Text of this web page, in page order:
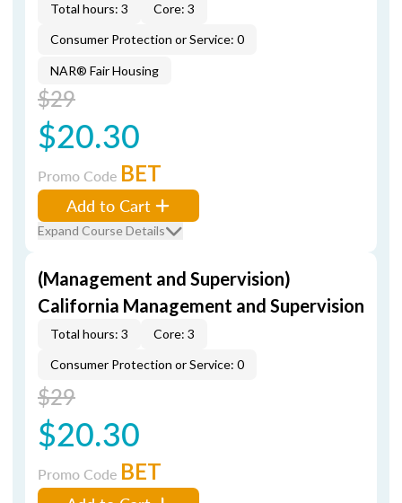
Total hours: 3
Core: 3
Consumer Protection or Service: 0
NAR® Fair Housing
$29
$20.30
Promo Code BET
Add to Cart
Expand Course Details
(Management and Supervision)
California Management and Supervision
Total hours: 3
Core: 3
Consumer Protection or Service: 0
$29
$20.30
Promo Code BET